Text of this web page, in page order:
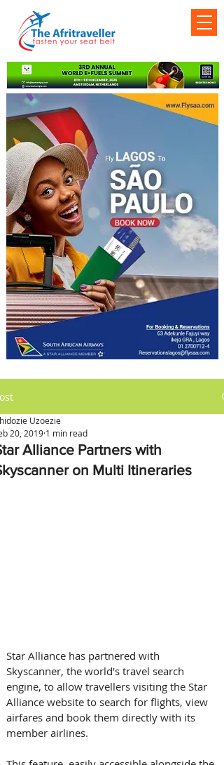
Alliance Partners with
on Multi Itineraries
Uzoezie
20, 2019 1 min read
Star Alliance has partnered with
Skyscanner, the world’s travel search
engine, to allow travellers visiting the Star
Alliance website to search for flights, view
airfares and book them directly with its
member airlines.